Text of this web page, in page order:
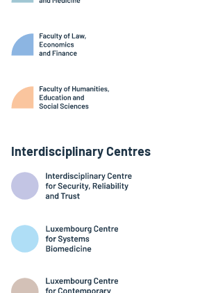
Interdisciplinary Centres